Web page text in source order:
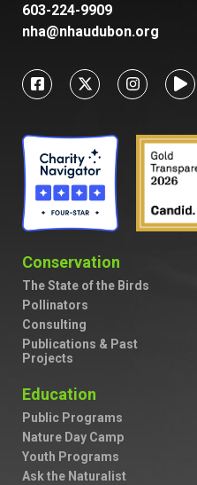
603-224-9909
nha@nhaudubon.org
Conservation
The State of the Birds
Pollinators
Consulting
Publications & Past
Projects
Education
Public Programs
Nature Day Camp
Youth Programs
Ask the Naturalist